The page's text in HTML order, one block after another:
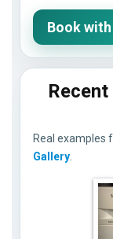
Book
Real examples
Gallery